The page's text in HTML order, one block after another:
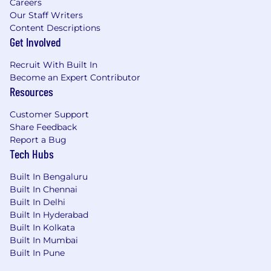
Perform manual application penetration
testing at key points in the Software
Development Life Cycle (SDLC).
Produce documentation (reports) and
present findings from security assessments
to stakeholders.
services to development teams during
critical points in the SDLC.
Stay current within the application security
domain and continue education in the
field.
application penetration testing (Web, APIs,
Thick clients) or equivalent knowledge.
Excellent skills with application security
testing tools such as Burpsuite, OWASP
ZAP, SQLMap, IDA Pro, Kali, etc.
Experience performing manual application
source code security reviews for languages
Careers
Our Staff Writers
Content Descriptions
Get Involved
Recruit With Built In
Become an Expert Contributor
Resources
Customer Support
Share Feedback
Report a Bug
Tech Hubs
Built In Bengaluru
Built In Chennai
Built In Delhi
Built In Hyderabad
Built In Kolkata
Built In Mumbai
Built In Pune